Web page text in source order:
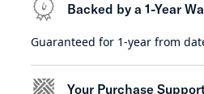
Backed by a 1-Year
Guaranteed for 1-year from
Your Purchase